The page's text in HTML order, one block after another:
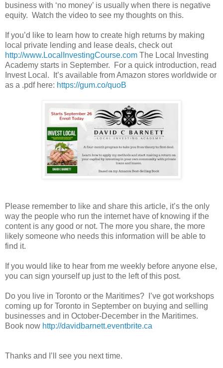
business with ‘no money’ is usually when there is negative
equity. Watch the video to see my thoughts on this.
If you’d like to learn how to create high returns by making
local private lending and lease deals, check out
http://www.LocalInvestingCourse.com The Local Investing
Academy starts in September. For a quick introduction, read
Invest Local. It’s available from Amazon stores worldwide or
as a .pdf here: https://gum.co/quoB
Please remember to like and share this article, it’s the only
way the people who run the internet have of knowing if the
content is any good or not. The more you share, the more
likely someone who needs this information will be able to
find it.
If you would like to hear from me weekly before anyone else,
you can sign yourself up just to the left of this post.
Do you live in Toronto or the Maritimes? I’ve got workshops
coming up for Toronto in September on buying and selling
businesses and in October-December in the Maritimes.
Book now http://davidbarnett.eventbrite.ca
Thanks and I’ll see you next time.